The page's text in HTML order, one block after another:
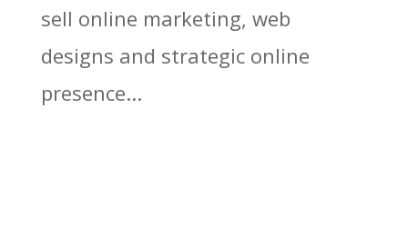
sell online marketing, web
designs and strategic online
presence...